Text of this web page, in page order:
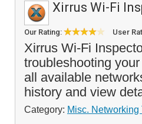
Xirrus Wi-Fi
Our Rating: User
Xirrus Wi-Fi
troubleshooting
all available
history and view
Category: Misc. Networking